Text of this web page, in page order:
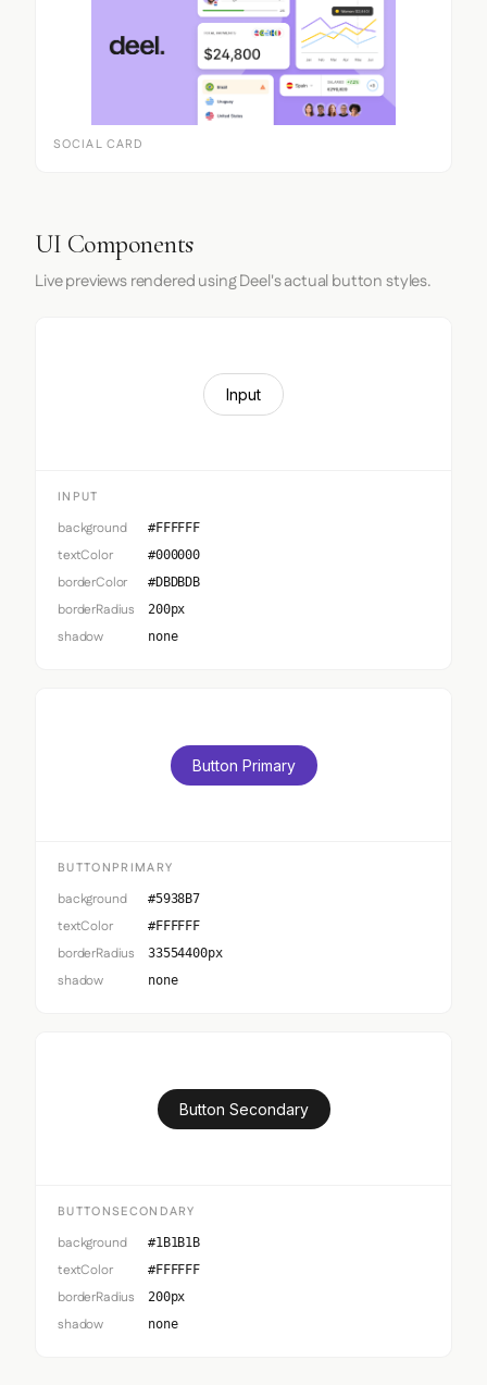
SOCIAL CARD
UI Components
Live previews rendered using Deel's actual button styles.
Input
INPUT
background #FFFFFF
textColor #000000
borderColor #DBDBDB
borderRadius 200px
shadow none
Button Primary
BUTTONPRIMARY
background #5938B7
textColor #FFFFFF
borderRadius 33554400px
shadow none
Button Secondary
BUTTONSECONDARY
background #1B1B1B
textColor #FFFFFF
borderRadius 200px
shadow none